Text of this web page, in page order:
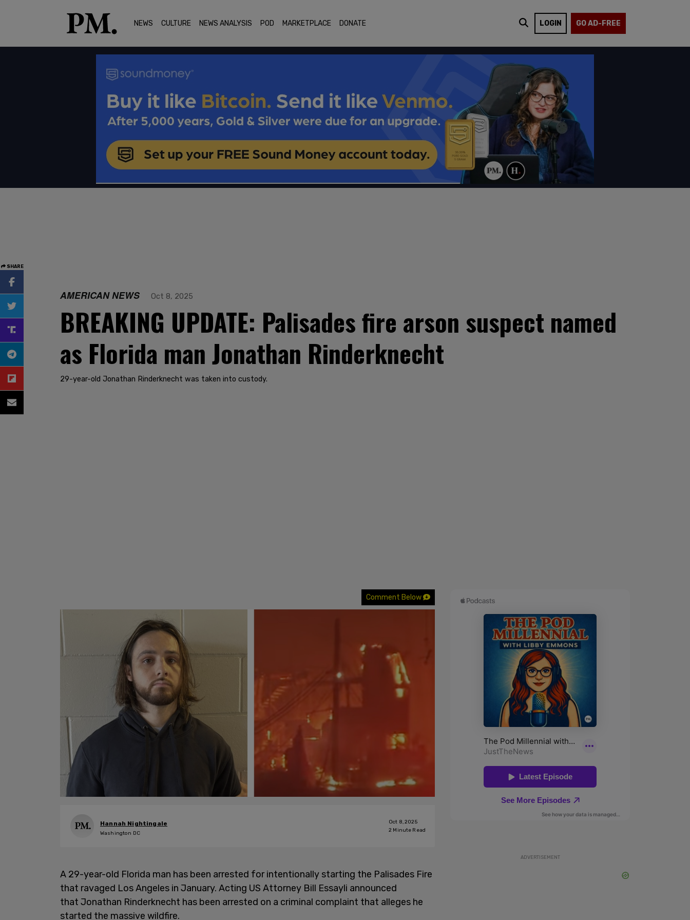
NEWS CULTURE NEWS ANALYSIS POD MARKETPLACE DONATE LOGIN GO AD-FREE
SHARE
AMERICAN NEWS Oct 8, 2025
BREAKING UPDATE: Palisades fire arson suspect named
as Florida man Jonathan Rinderknecht
29-year-old Jonathan Rinderknecht was taken into custody.
Comment Below
Hannah Nightingale
Washington DC
Oct 8, 2025
2 Minute Read
A 29-year-old Florida man has been arrested for intentionally starting the Palisades Fire
that ravaged Los Angeles in January. Acting US Attorney Bill Essayli announced
that Jonathan Rinderknecht has been arrested on a criminal complaint that alleges he
started the massive wildfire.
ADVERTISEMENT